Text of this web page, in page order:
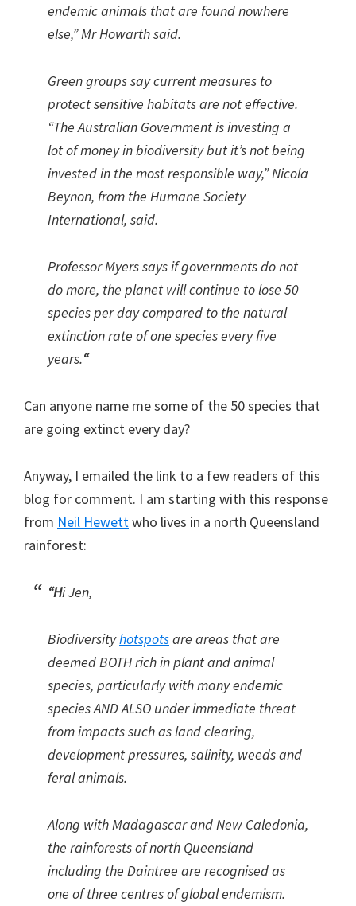
endemic animals that are found nowhere
else,” Mr Howarth said.
Green groups say current measures to
protect sensitive habitats are not effective.
“The Australian Government is investing a
lot of money in biodiversity but it’s not being
invested in the most responsible way,” Nicola
Beynon, from the Humane Society
International, said.
Professor Myers says if governments do not
do more, the planet will continue to lose 50
species per day compared to the natural
extinction rate of one species every five
years.“
Can anyone name me some of the 50 species that
are going extinct every day?
Anyway, I emailed the link to a few readers of this
blog for comment. I am starting with this response
from Neil Hewett who lives in a north Queensland
rainforest:
“Hi Jen,
Biodiversityhotspotsare areas that are
deemed BOTH rich in plant and animal
species, particularly with many endemic
species AND ALSO under immediate threat
from impacts such as land clearing,
development pressures, salinity, weeds and
feral animals.
Along with Madagascar and New Caledonia,
the rainforests of north Queensland
including the Daintree are recognised as
one of three centres of global endemism.